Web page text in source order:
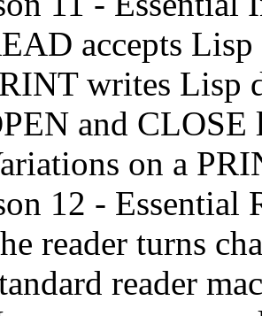
accepts Lisp
writes Lisp
and
on a
12 - Essential
reader turns
reader